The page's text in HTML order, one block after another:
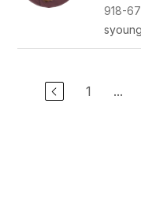
918-
1 ...